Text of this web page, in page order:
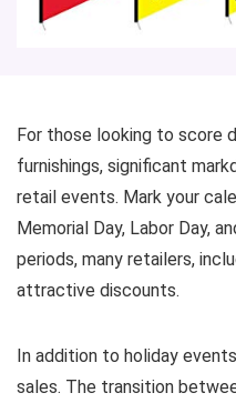
For those looking to score
furnishings, significant
retail events. Mark your
Memorial Day, Labor Day,
periods, many retailers,
attractive discounts.
In addition to holiday
sales. The transition